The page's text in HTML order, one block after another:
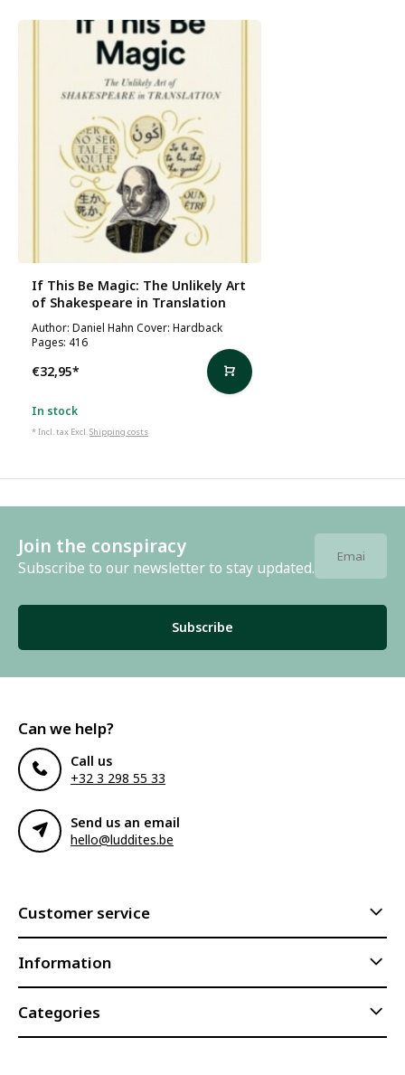
If This Be Magic: The Unlikely Art
of Shakespeare in Translation
Author: Daniel Hahn Cover: Hardback
Pages: 416
€32,95*
In stock
* Incl. tax Excl.Shipping costs
Join the conspiracy
Subscribe to our newsletter to stay updated.
Subscribe
Can we help?
Call us
+32 3 298 55 33
Send us an email
hello@luddites.be
Customer service
Information
Categories